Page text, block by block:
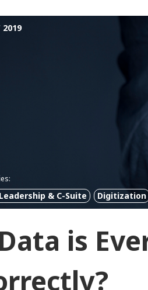
2019
& C-Suite Digitization
is